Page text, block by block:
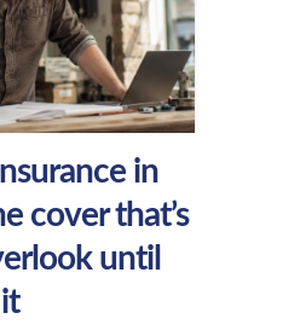
in
cover that’s
until